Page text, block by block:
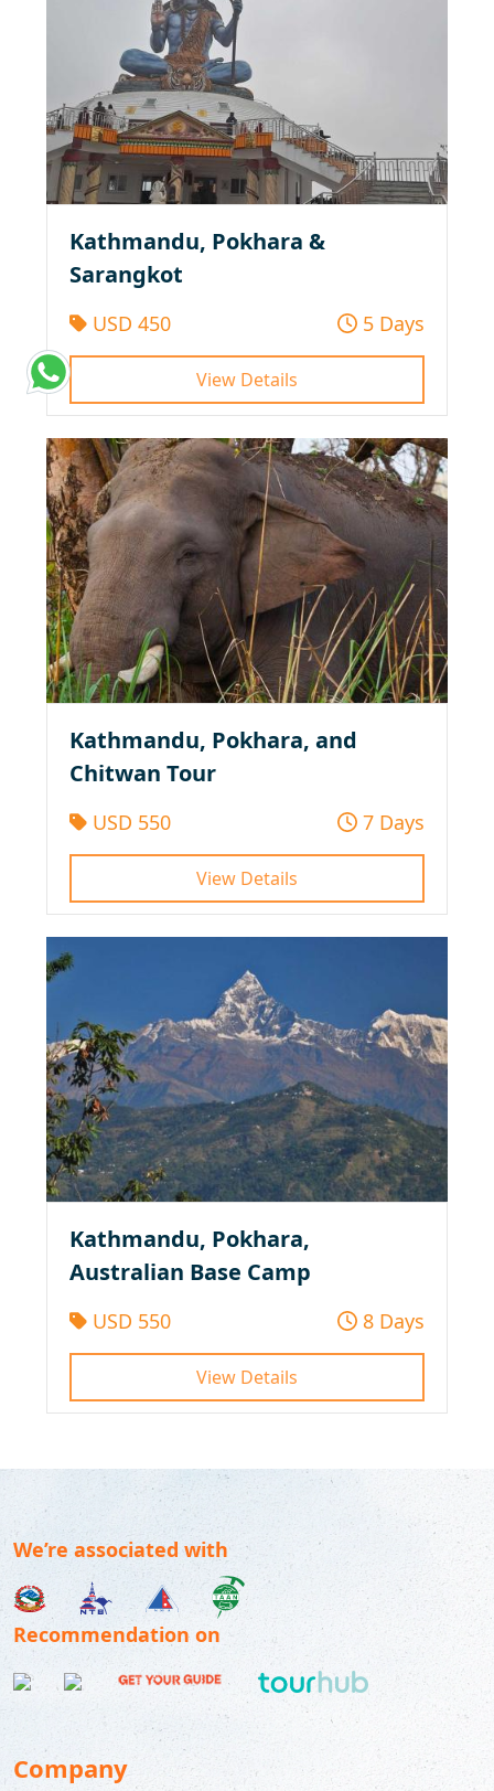
Kathmandu, Pokhara &
Sarangkot
USD 450 5 Days
View Details
Kathmandu, Pokhara, and
Chitwan Tour
USD 550 7 Days
View Details
Kathmandu, Pokhara,
Australian Base Camp
USD 550 8 Days
View Details
We’re associated with
Recommendation on
Company